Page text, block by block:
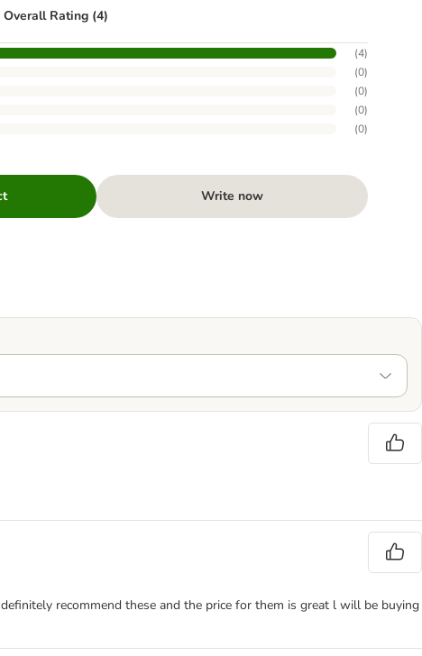
Overall Rating (4)
(4)
(0)
(0)
(0)
(0)
Write now
recommend these and the price for them is great l will be buying